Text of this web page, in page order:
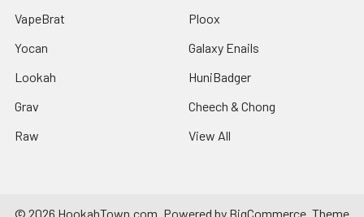
VapeBrat
Yocan
Lookah
Grav
Raw
Ploox
Galaxy Enails
HuniBadger
Cheech & Chong
View All
© 2026 HookahTown.com. Powered by BigCommerce . Theme